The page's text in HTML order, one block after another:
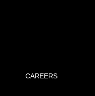
CAREERS